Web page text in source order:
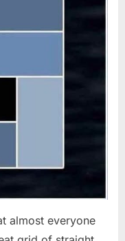
almost everyone